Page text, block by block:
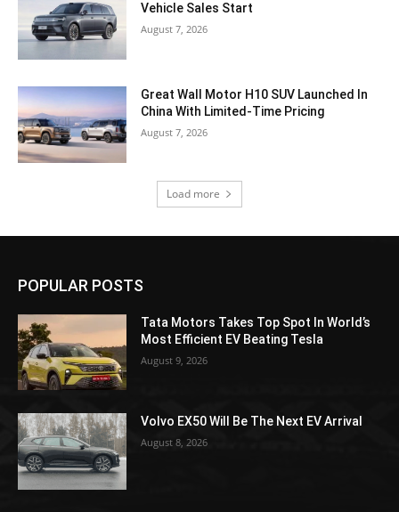
Vehicle Sales Start
August 7, 2026
Great Wall Motor H10 SUV Launched In
China With Limited-Time Pricing
August 7, 2026
Load more
POPULAR POSTS
Tata Motors Takes Top Spot In World’s
Most Efficient EV Beating Tesla
August 9, 2026
Volvo EX50 Will Be The Next EV Arrival
August 8, 2026